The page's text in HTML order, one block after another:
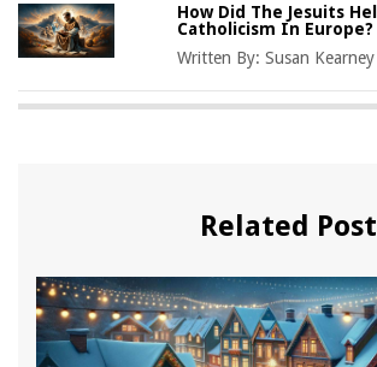
How Did The Jesuits
Catholicism In Europe?
Written By:Susan Kearney
Related Post